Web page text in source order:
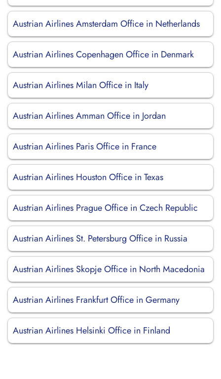
Austrian Airlines Amsterdam Office in Netherlands
Austrian Airlines Copenhagen Office in Denmark
Austrian Airlines Milan Office in Italy
Austrian Airlines Amman Office in Jordan
Austrian Airlines Paris Office in France
Austrian Airlines Houston Office in Texas
Austrian Airlines Prague Office in Czech Republic
Austrian Airlines St. Petersburg Office in Russia
Austrian Airlines Skopje Office in North Macedonia
Austrian Airlines Frankfurt Office in Germany
Austrian Airlines Helsinki Office in Finland